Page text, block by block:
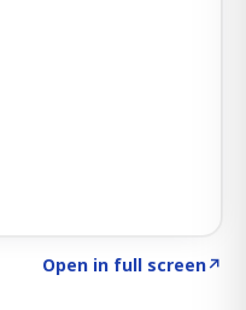
Open in full screen↗